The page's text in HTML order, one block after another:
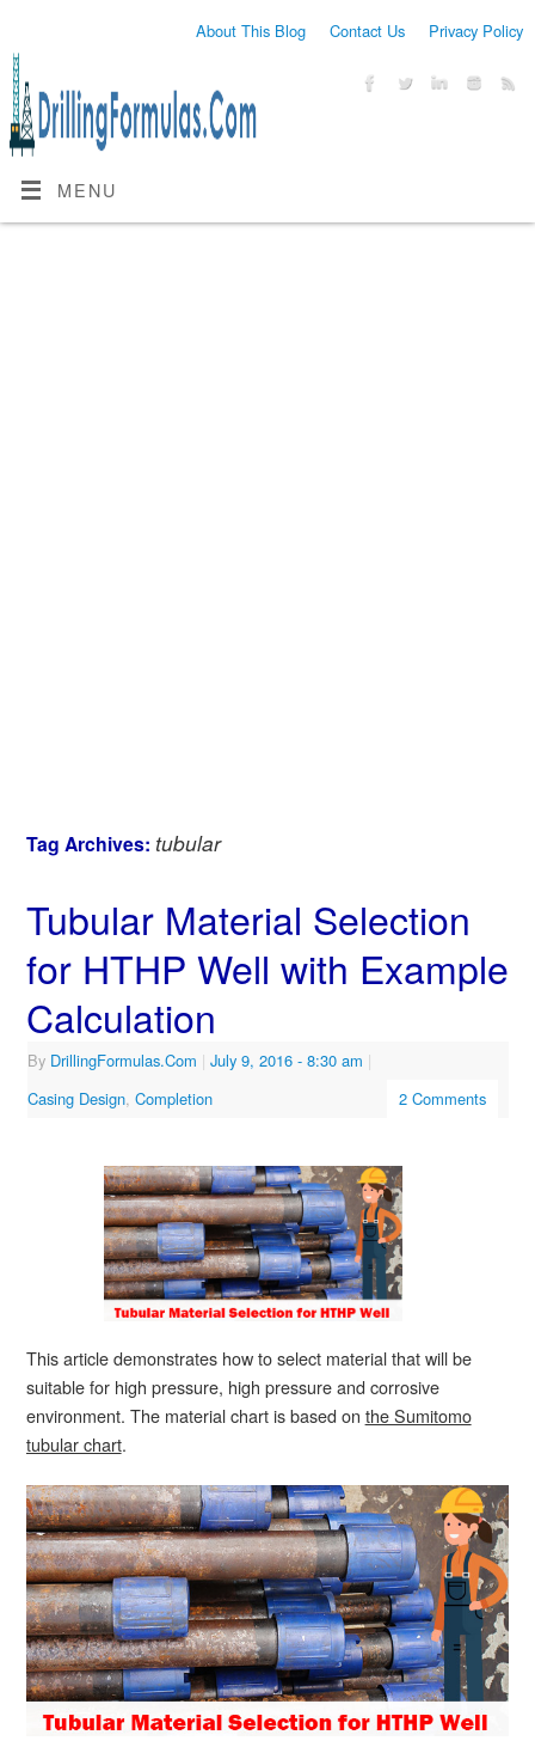
About This Blog Contact Us Privacy Policy
MENU
Tag Archives: tubular
Tubular Material Selection
for HTHP Well with Example
Calculation
By DrillingFormulas.Com | July 9, 2016 - 8:30 am |
Casing Design, Completion 2 Comments
This article demonstrates how to select material that will be
suitable for high pressure, high pressure and corrosive
environment. The material chart is based on the Sumitomo
tubular chart.